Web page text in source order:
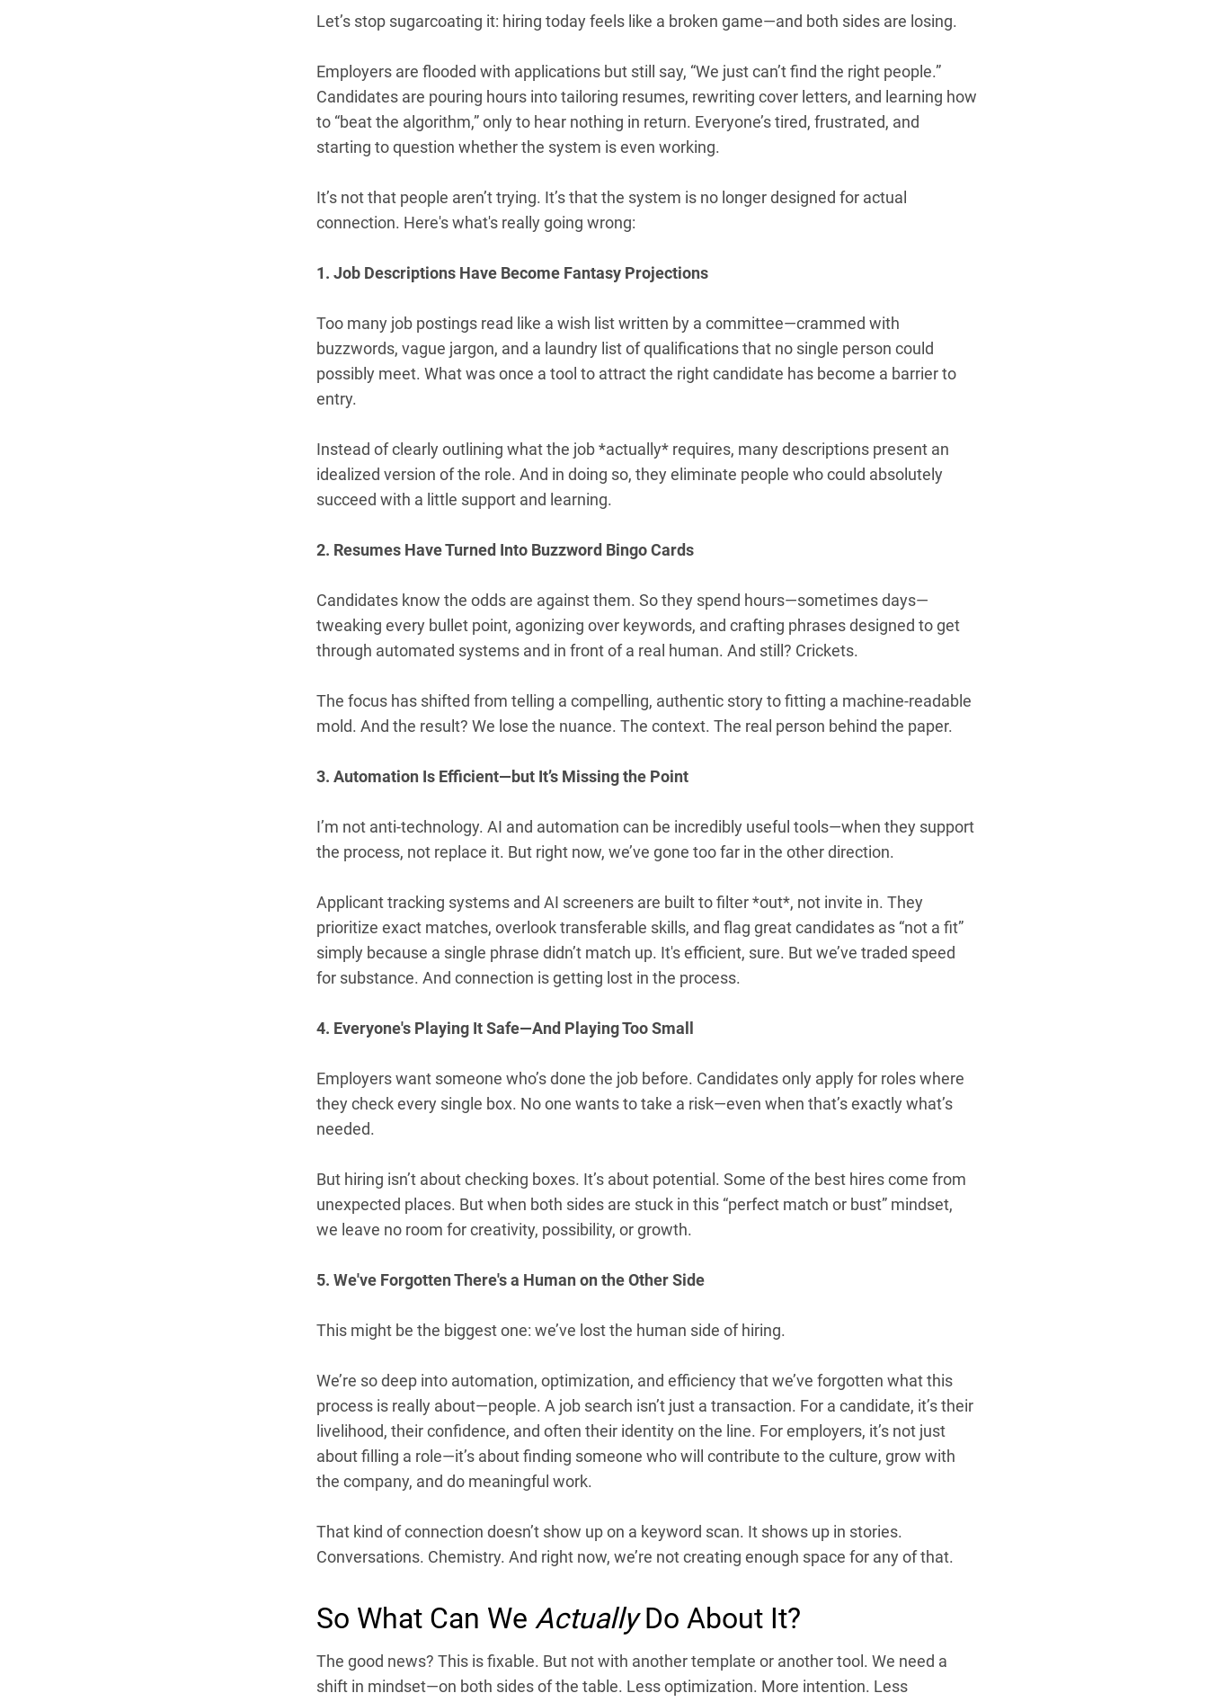
Let’s stop sugarcoating it: hiring today feels like a broken game—and both sides are losing.
Employers are flooded with applications but still say, “We just can’t find the right people.”
Candidates are pouring hours into tailoring resumes, rewriting cover letters, and learning how
to “beat the algorithm,” only to hear nothing in return. Everyone’s tired, frustrated, and
starting to question whether the system is even working.
It’s not that people aren’t trying. It’s that the system is no longer designed for actual
connection. Here's what's really going wrong:
1. Job Descriptions Have Become Fantasy Projections
Too many job postings read like a wish list written by a committee—crammed with
buzzwords, vague jargon, and a laundry list of qualifications that no single person could
possibly meet. What was once a tool to attract the right candidate has become a barrier to
entry.
Instead of clearly outlining what the job *actually* requires, many descriptions present an
idealized version of the role. And in doing so, they eliminate people who could absolutely
succeed with a little support and learning.
2. Resumes Have Turned Into Buzzword Bingo Cards
Candidates know the odds are against them. So they spend hours—sometimes days—
tweaking every bullet point, agonizing over keywords, and crafting phrases designed to get
through automated systems and in front of a real human. And still? Crickets.
The focus has shifted from telling a compelling, authentic story to fitting a machine-readable
mold. And the result? We lose the nuance. The context. The real person behind the paper.
3. Automation Is Efficient—but It’s Missing the Point
I’m not anti-technology. AI and automation can be incredibly useful tools—when they support
the process, not replace it. But right now, we’ve gone too far in the other direction.
Applicant tracking systems and AI screeners are built to filter *out*, not invite in. They
prioritize exact matches, overlook transferable skills, and flag great candidates as “not a fit”
simply because a single phrase didn’t match up. It's efficient, sure. But we’ve traded speed
for substance. And connection is getting lost in the process.
4. Everyone's Playing It Safe—And Playing Too Small
Employers want someone who’s done the job before. Candidates only apply for roles where
they check every single box. No one wants to take a risk—even when that’s exactly what’s
needed.
But hiring isn’t about checking boxes. It’s about potential. Some of the best hires come from
unexpected places. But when both sides are stuck in this “perfect match or bust” mindset,
we leave no room for creativity, possibility, or growth.
5. We've Forgotten There's a Human on the Other Side
This might be the biggest one: we’ve lost the human side of hiring.
We’re so deep into automation, optimization, and efficiency that we’ve forgotten what this
process is really about—people. A job search isn’t just a transaction. For a candidate, it’s their
livelihood, their confidence, and often their identity on the line. For employers, it’s not just
about filling a role—it’s about finding someone who will contribute to the culture, grow with
the company, and do meaningful work.
That kind of connection doesn’t show up on a keyword scan. It shows up in stories.
Conversations. Chemistry. And right now, we’re not creating enough space for any of that.
So What Can We ActuallyDo About It?
The good news? This is fixable. But not with another template or another tool. We need a
shift in mindset—on both sides of the table. Less optimization. More intention. Less